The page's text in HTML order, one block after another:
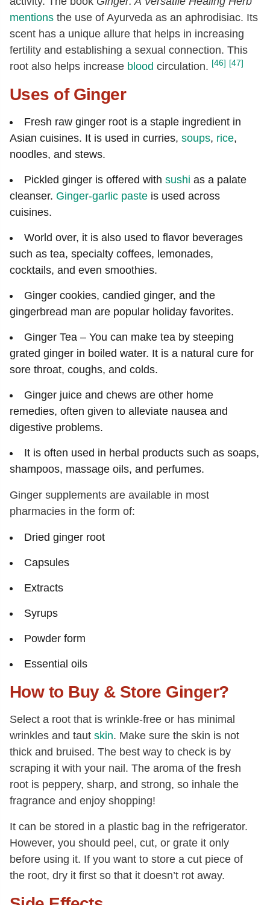
mentions the use of Ayurveda as an aphrodisiac. Its
scent has a unique allure that helps in increasing
fertility and establishing a sexual connection. This
root also helps increase blood circulation. [46] [47]
Uses of Ginger
Fresh raw ginger root is a staple ingredient in
Asian cuisines. It is used in curries, soups, rice,
noodles, and stews.
Pickled ginger is offered with sushi as a palate
cleanser. Ginger-garlic paste is used across
cuisines.
World over, it is also used to flavor beverages
such as tea, specialty coffees, lemonades,
cocktails, and even smoothies.
Ginger cookies, candied ginger, and the
gingerbread man are popular holiday favorites.
Ginger Tea – You can make tea by steeping
grated ginger in boiled water. It is a natural cure for
sore throat, coughs, and colds.
Ginger juice and chews are other home
remedies, often given to alleviate nausea and
digestive problems.
It is often used in herbal products such as soaps,
shampoos, massage oils, and perfumes.
Ginger supplements are available in most
pharmacies in the form of:
Dried ginger root
Capsules
Extracts
Syrups
Powder form
Essential oils
How to Buy & Store Ginger?
Select a root that is wrinkle-free or has minimal
wrinkles and taut skin. Make sure the skin is not
thick and bruised. The best way to check is by
scraping it with your nail. The aroma of the fresh
root is peppery, sharp, and strong, so inhale the
fragrance and enjoy shopping!
It can be stored in a plastic bag in the refrigerator.
However, you should peel, cut, or grate it only
before using it. If you want to store a cut piece of
the root, dry it first so that it doesn’t rot away.